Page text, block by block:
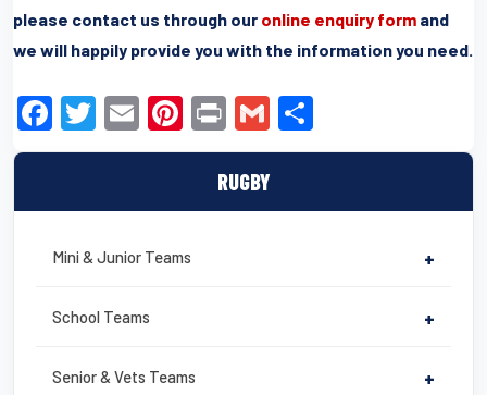
RUGBY
Mini & Junior Teams +
School Teams +
Senior & Vets Teams +
please contact us through our online enquiry form and
we will happily provide you with the information you need.
F
a
e
b
o
T
wi
er
E
m
Pi
nt
e
st
Pr
in
t
G
m h
e